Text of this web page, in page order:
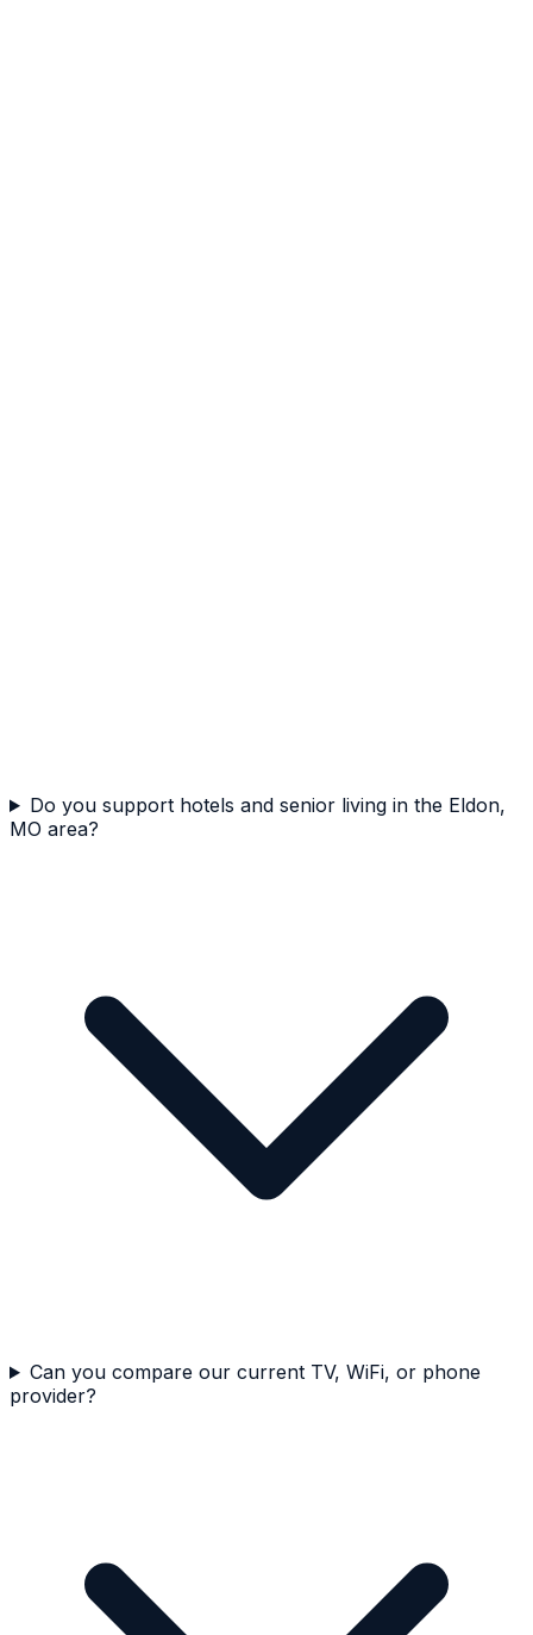
Do you support hotels and senior living in the Eldon,
MO area?
Can you compare our current TV, WiFi, or phone
provider?